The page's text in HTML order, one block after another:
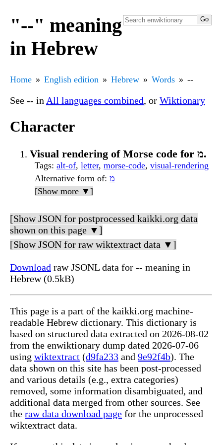
"--" meaning
in Hebrew
Home English edition Hebrew Words --
See -- in All languages combined, or Wiktionary
Character
Visual rendering of Morse code for מ.
Tags: alt-of, letter, morse-code, visual-rendering
Alternative form of: מ
[Show more ▼]
[Show JSON for postprocessed kaikki.org data
shown on this page ▼]
[Show JSON for raw wiktextract data ▼]
Download raw JSONL data for -- meaning in
Hebrew (0.5kB)
This page is a part of the kaikki.org machine-
readable Hebrew dictionary. This dictionary is
based on structured data extracted on 2026-08-02
from the enwiktionary dump dated 2026-07-06
using wiktextract (d9fa233 and 9e92f4b). The
data shown on this site has been post-processed
and various details (e.g., extra categories)
removed, some information disambiguated, and
additional data merged from other sources. See
the raw data download page for the unprocessed
wiktextract data.